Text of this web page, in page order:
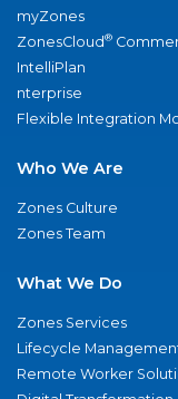
myZones
ZonesCloud®
IntelliPlan
nterprise
Flexible Integration
Who We Are
Zones Culture
Zones Team
What We Do
Zones Services
Lifecycle
Remote Worker